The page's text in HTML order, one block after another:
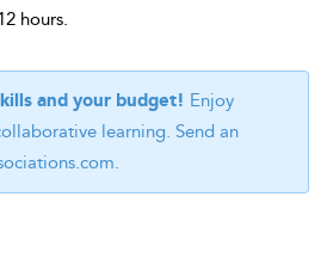
hours.
and your budget! Enjoy
learning. Send an
.